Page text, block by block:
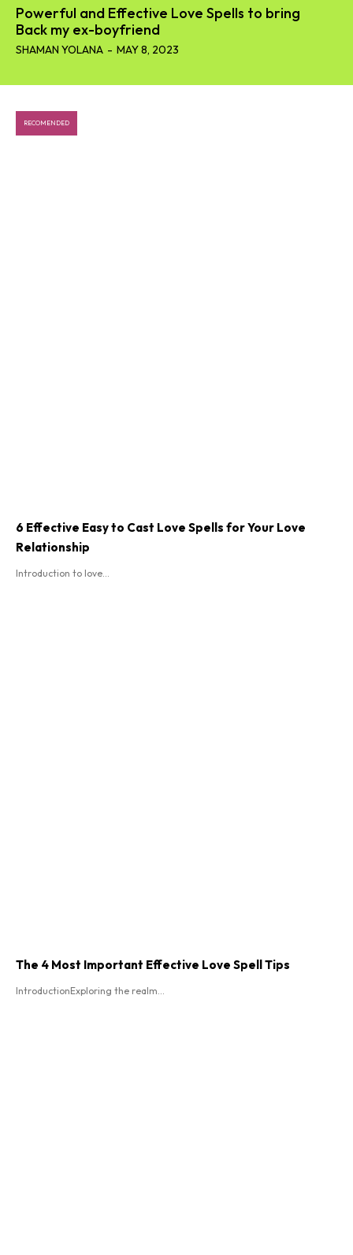
Powerful and Effective Love Spells to bring
Back my ex-boyfriend
SHAMAN YOLANA - MAY 8, 2023
RECOMENDED
6 Effective Easy to Cast Love Spells for Your Love
Relationship
Introduction to love...
The 4 Most Important Effective Love Spell Tips
IntroductionExploring the realm...